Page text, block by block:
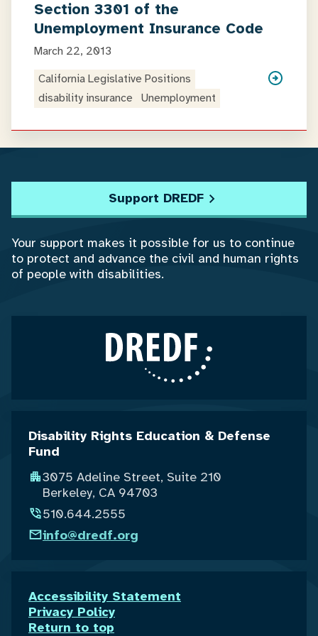
Section 3301 of the
Unemployment Insurance Code
March 22, 2013
California Legislative Positions
disability insurance
Unemployment
Disability Rights Education & Defense
Fund
3075 Adeline Street, Suite 210
Berkeley, CA 94703
510.644.2555
info@dredf.org
Accessibility Statement
Privacy Policy
Return to top
Support DREDF
Your support makes it possible for us to continue
to protect and advance the civil and human rights
of people with disabilities.